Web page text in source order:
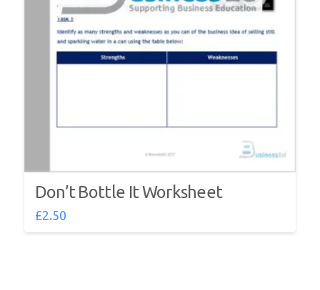
Don’t Bottle It Worksheet
£2.50